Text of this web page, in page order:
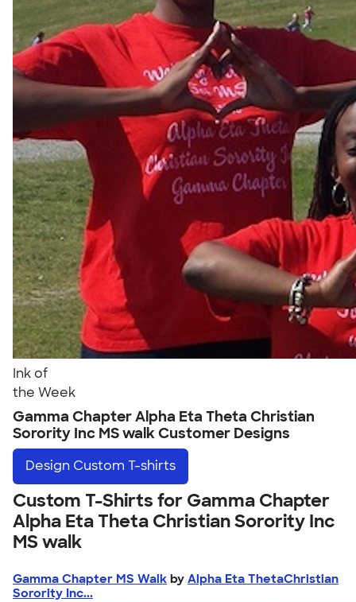
Ink of
the Week
Gamma Chapter Alpha Eta Theta Christian
Sorority Inc MS walk Customer Designs
Design Custom T-shirts
Custom T-Shirts for Gamma Chapter
Alpha Eta Theta Christian Sorority Inc
MS walk
Gamma Chapter MS Walk by Alpha Eta ThetaChristian
Sorority Inc...